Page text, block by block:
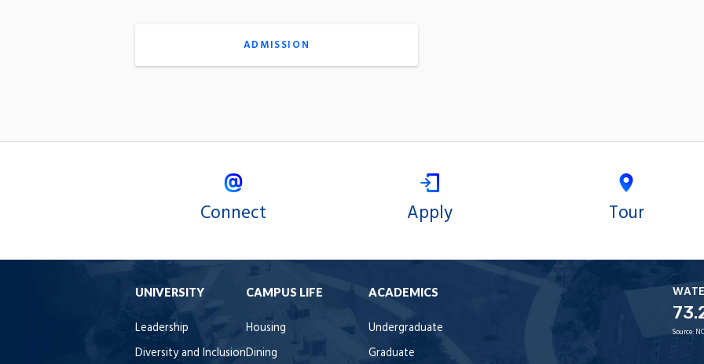
ADMISSION
Connect Apply Tour
UNIVERSITY
Leadership
Diversity and Inclusion
CAMPUS LIFE
Housing
Dining
ACADEMICS
Undergraduate
Graduate
Source: